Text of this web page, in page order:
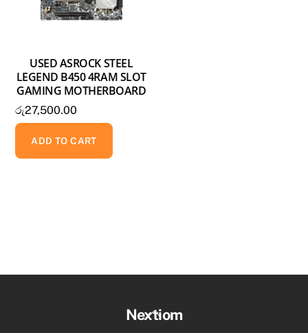
USED ASROCK STEEL
LEGEND B450 4RAM SLOT
GAMING MOTHERBOARD
රු27,500.00
ADD TO CART
Back
Nextiom